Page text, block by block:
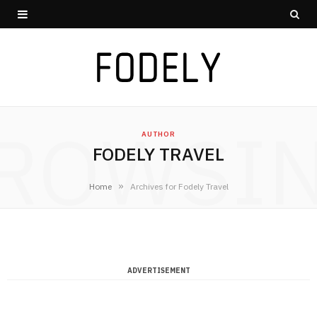
AUTHOR
FODELY TRAVEL
Home » Archives for Fodely Travel
ADVERTISEMENT